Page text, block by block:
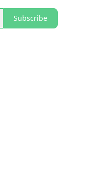
Subscribe